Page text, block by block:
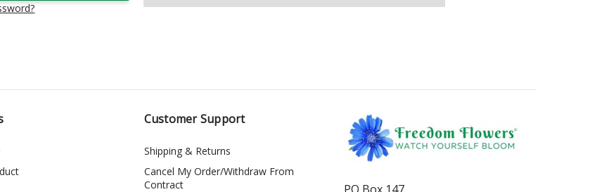
Customer Support
Shipping & Returns
Cancel My Order/Withdraw From
Contract